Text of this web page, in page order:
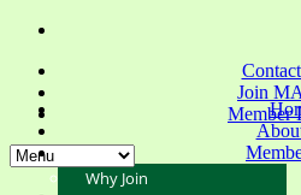
Join
Member
Why Join